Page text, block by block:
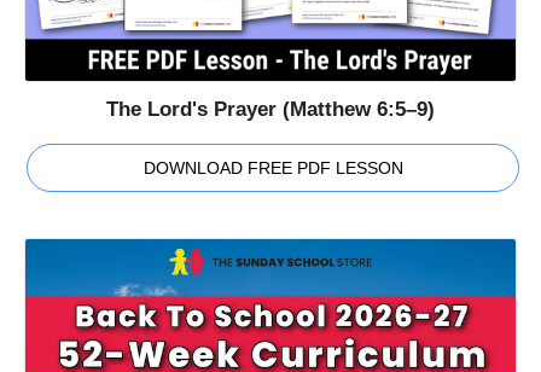
The Lord's Prayer (Matthew 6:5–9)
DOWNLOAD FREE PDF LESSON